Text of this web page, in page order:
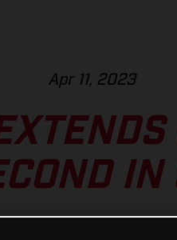
Apr 11, 2023